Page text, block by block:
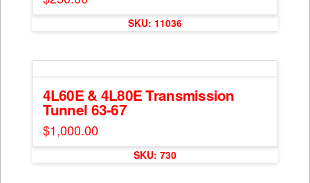
be
SKU: 11036
4L60E & 4L80E Transmission
Tunnel 63-67
$1,000.00
SKU: 730